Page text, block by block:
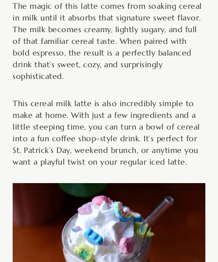
The magic of this latte comes from soaking cereal
in milk until it absorbs that signature sweet flavor.
The milk becomes creamy, lightly sugary, and full
of that familiar cereal taste. When paired with
bold espresso, the result is a perfectly balanced
drink that’s sweet, cozy, and surprisingly
sophisticated.
This cereal milk latte is also incredibly simple to
make at home. With just a few ingredients and a
little steeping time, you can turn a bowl of cereal
into a fun coffee shop–style drink. It’s perfect for
St. Patrick’s Day, weekend brunch, or anytime you
want a playful twist on your regular iced latte.